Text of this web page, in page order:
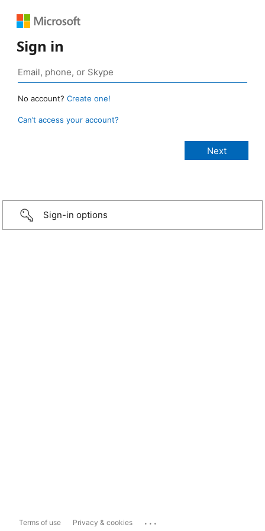
Sign in
No account? Create one!
Can’t access your account?
Sign-in options
Terms of use Privacy & cookies ...